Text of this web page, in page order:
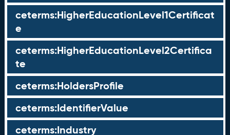
ceterms:HigherEducationLevel1Certificat
e
ceterms:HigherEducationLevel2Certifica
te
ceterms:HoldersProfile
ceterms:IdentifierValue
ceterms:Industry